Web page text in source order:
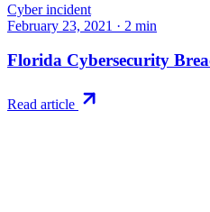
Cyber incident
February 23, 2021 · 2 min
Florida Cybersecurity
Read article